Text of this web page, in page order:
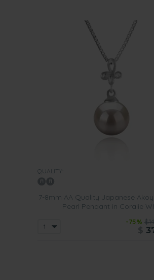
QUALITY:
7-8mm AA Quality Japanese
Pearl Pendant in Coralie
-75%